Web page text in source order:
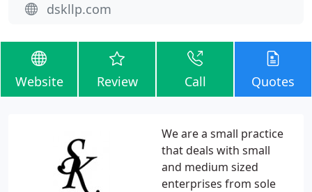
dskllp.com
Website Review Call Quotes
We are a small practice
that deals with small
and medium sized
enterprises from sole